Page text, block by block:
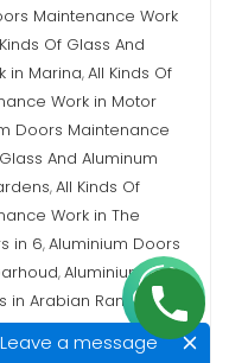
Leave a message
Maintenance Work
Of Glass And
in Marina,All Kinds Of
Work in Motor
Doors Maintenance
And Aluminum
,All Kinds Of
Work in The
in 6,Aluminium Doors
,Aluminium
in Arabian Ranches,
Doors in Emirates
Aluminium Doors in